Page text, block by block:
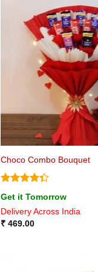
Choco Combo Bouquet
Rated
4.33 out
of 5
Get it Tomorrow
Delivery Across India
₹469.00